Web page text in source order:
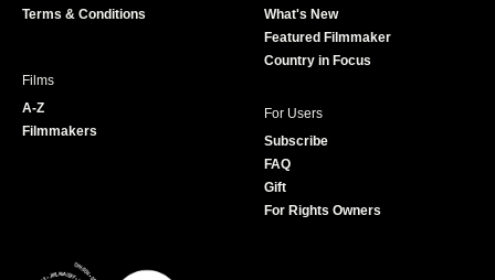
Terms & Conditions
What's New
Featured Filmmaker
Country in Focus
Films
A-Z
Filmmakers
For Users
Subscribe
FAQ
Gift
For Rights Owners